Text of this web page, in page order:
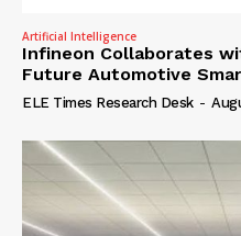
Artificial Intelligence
Infineon Collaborates
Future Automotive
ELE Times Research Desk -